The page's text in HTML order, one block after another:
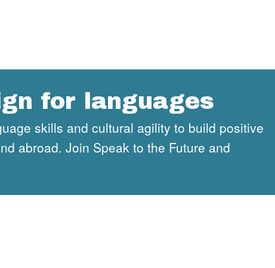
for languages
skills and cultural agility to build positive
abroad. Join Speak to the Future and